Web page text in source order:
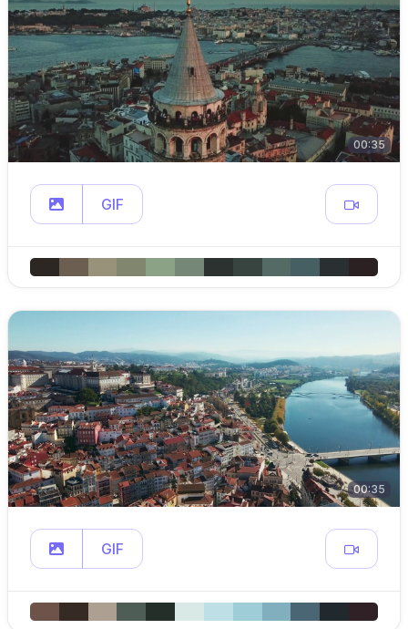
00:35
GIF
00:35
GIF